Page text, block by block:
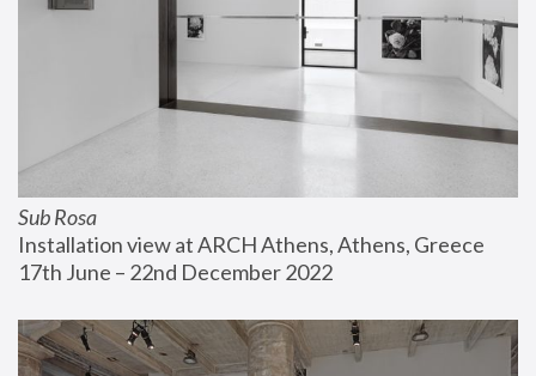
Sub Rosa
Installation view at ARCH Athens, Athens, Greece
17th June – 22nd December 2022